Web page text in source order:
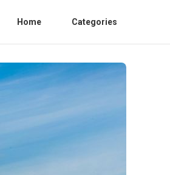
Home Categories